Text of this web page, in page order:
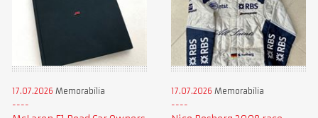
17.07.2026 Memorabilia 17.07.2026 Memorabilia